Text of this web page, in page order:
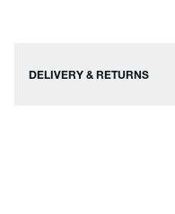
DELIVERY & RETURNS